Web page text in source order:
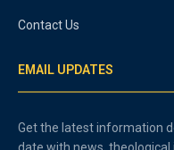
Contact Us
EMAIL UPDATES
Get the latest information